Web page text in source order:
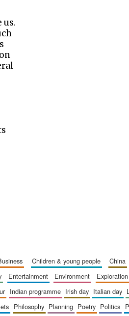
us.
business children & young people china
entertainment environment exploration
indian programme irish day italian day
pets philosophy planning poetry politics